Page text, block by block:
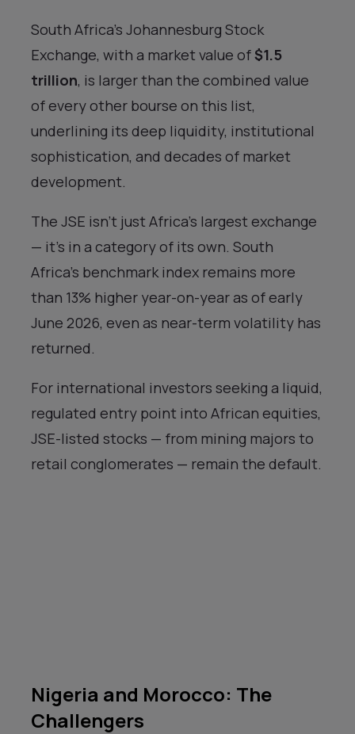
South Africa’s Johannesburg Stock
Exchange, with a market value of$1.5
trillion, is larger than the combined value
of every other bourse on this list,
underlining its deep liquidity, institutional
sophistication, and decades of market
development.
The JSE isn’t just Africa’s largest exchange
— it’s in a category of its own. South
Africa’s benchmark index remains more
than 13% higher year-on-year as of early
June 2026, even as near-term volatility has
returned.
For international investors seeking a liquid,
regulated entry point into African equities,
JSE-listed stocks — from mining majors to
retail conglomerates — remain the default.
Nigeria and Morocco: The
Challengers